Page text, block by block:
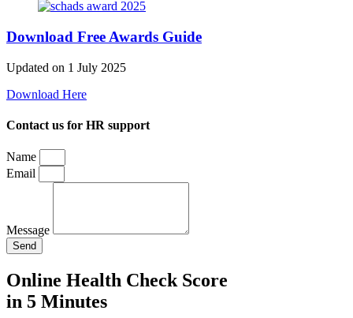
Download Free Awards Guide
Updated on 1 July 2025
Download Here
Contact us for HR support
Name
Email
Message
Send
Online Health Check Score
in 5 Minutes